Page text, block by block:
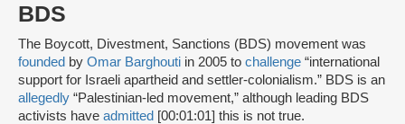
BDS
The Boycott, Divestment, Sanctions (BDS) movement was
founded by Omar Barghouti in 2005 to challenge “international
support for Israeli apartheid and settler-colonialism.” BDS is an
allegedly “Palestinian-led movement,” although leading BDS
activists have admitted [00:01:01] this is not true.